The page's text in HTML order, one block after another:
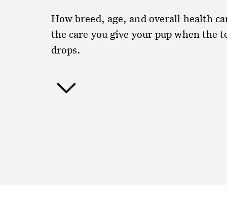
How breed, age, and overall health
the care you give your pup when the
drops.